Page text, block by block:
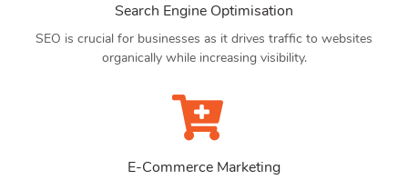
Search Engine Optimisation
SEO is crucial for businesses as it drives traffic to websites
organically while increasing visibility.
E-Commerce Marketing